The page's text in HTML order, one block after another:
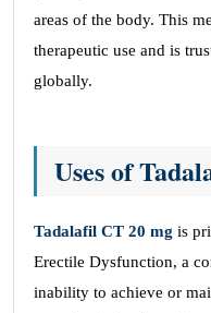
areas of the body. This
therapeutic use and is
globally.
Uses of
Tadalafil CT 20 mg is
Erectile Dysfunction, a
inability to achieve or